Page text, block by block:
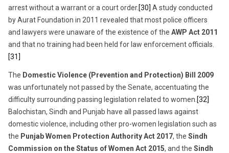
arrest without a warrant or a court order. [30] A study conducted
by Aurat Foundation in 2011 revealed that most police officers
and lawyers were unaware of the existence of the AWP Act 2011
and that no training had been held for law enforcement officials.
[31]
The Domestic Violence (Prevention and Protection) Bill 2009
was unfortunately not passed by the Senate, accentuating the
difficulty surrounding passing legislation related to women. [32]
Balochistan, Sindh and Punjab have all passed laws against
domestic violence, including other pro-women legislation such as
the Punjab Women Protection Authority Act 2017, the Sindh
Commission on the Status of Women Act 2015, and the Sindh